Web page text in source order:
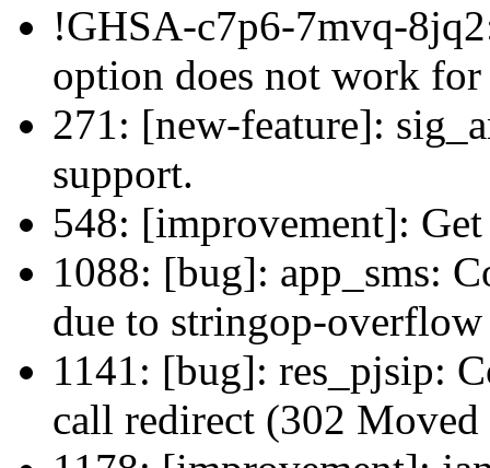
!GHSA-c7p6-7mvq-
option does not work
271: [new-feature]:
support.
548: [improvement]:
1088: [bug]: app_sms:
due to stringop-
1141: [bug]: res_pjsip:
call redirect (302